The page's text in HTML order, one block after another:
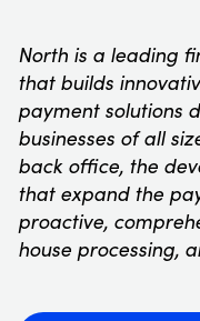
North is a leading
that builds
payment solutions
businesses of all
back office, the
that expand the
proactive,
house processing,